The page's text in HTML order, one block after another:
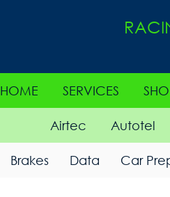
HOME SERVICES
Airtec Autotel
Brakes Data Car